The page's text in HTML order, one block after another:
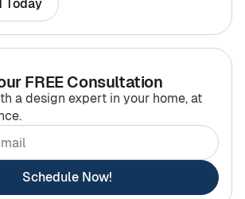
Today
FREE Consultation
a design expert in your home, at
Schedule Now!